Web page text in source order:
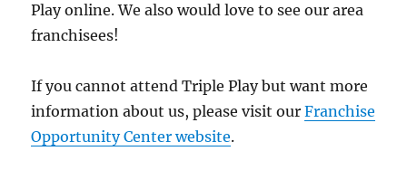
Play online. We also would love to see our area
franchisees!
If you cannot attend Triple Play but want more
information about us, please visit ourFranchise
Opportunity Center website.